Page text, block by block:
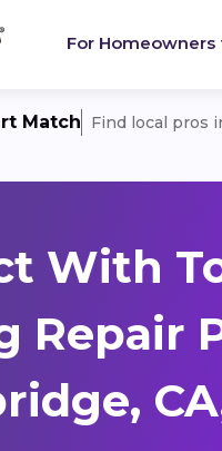
For Homeowners
Match Find local pros
With
Repair